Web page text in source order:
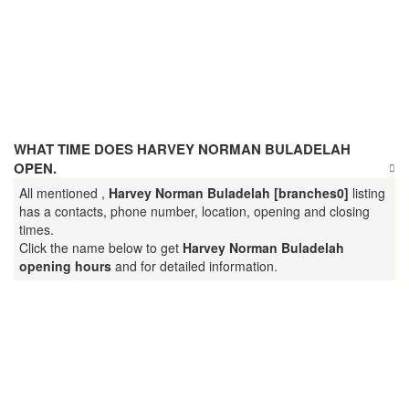
WHAT TIME DOES HARVEY NORMAN BULADELAH
OPEN.
All mentioned , Harvey Norman Buladelah [branches0] listing
has a contacts, phone number, location, opening and closing
times.
Click the name below to get Harvey Norman Buladelah
opening hours and for detailed information.